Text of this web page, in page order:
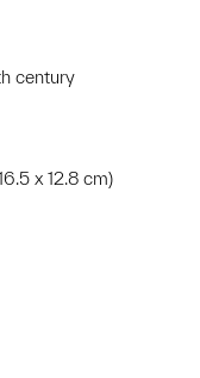
century
x 12.8 cm)